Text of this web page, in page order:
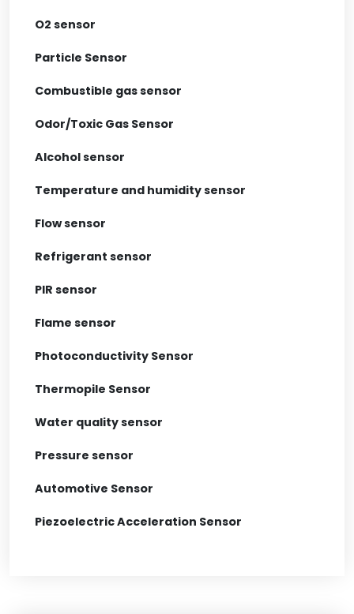
O2 sensor
Particle Sensor
Combustible gas sensor
Odor/Toxic Gas Sensor
Alcohol sensor
Temperature and humidity sensor
Flow sensor
Refrigerant sensor
PIR sensor
Flame sensor
Photoconductivity Sensor
Thermopile Sensor
Water quality sensor
Pressure sensor
Automotive Sensor
Piezoelectric Acceleration Sensor